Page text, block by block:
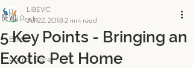
All Posts
Birds
Parrot Care
5 Key Points - Bringing an
Exotic Pet Home
LIBEVC
Jul 22, 2018 2 min read